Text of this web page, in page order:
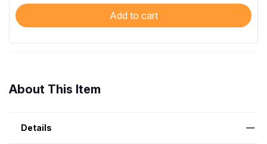
Add to cart
About This Item
Details